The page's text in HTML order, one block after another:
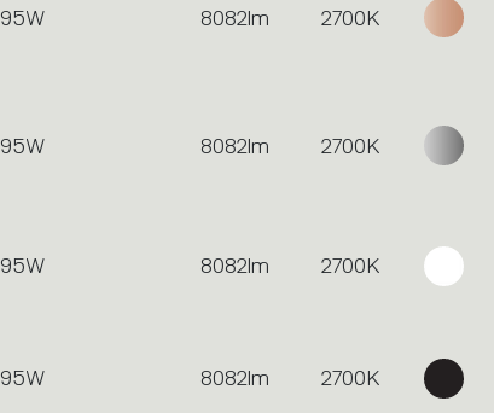
95W 8082lm 2700K
95W 8082lm 2700K
95W 8082lm 2700K
95W 8082lm 2700K